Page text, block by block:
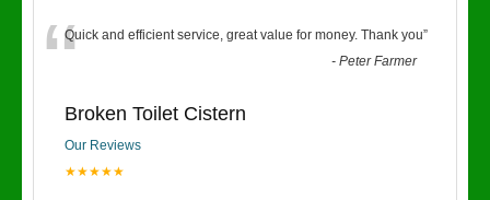
“Quick and efficient service, great value for money. Thank you”
-Peter Farmer
Broken Toilet Cistern
Our Reviews
★★★★★